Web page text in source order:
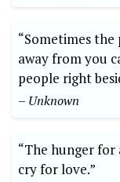
“Sometimes
away from you
people right
– Unknown
“The hunger
cry for love.”